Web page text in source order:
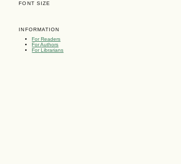
FONT SIZE
INFORMATION
For Readers
For Authors
For Librarians